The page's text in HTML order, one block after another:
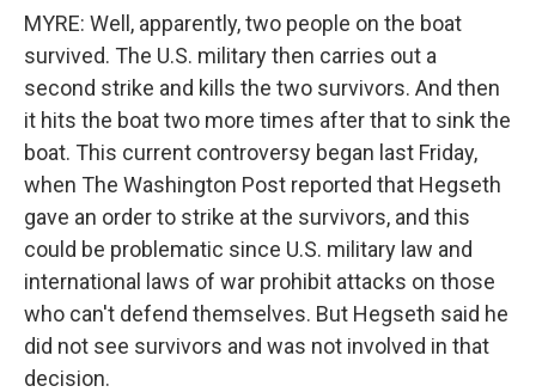
MYRE: Well, apparently, two people on the boat
survived. The U.S. military then carries out a
second strike and kills the two survivors. And then
it hits the boat two more times after that to sink the
boat. This current controversy began last Friday,
when The Washington Post reported that Hegseth
gave an order to strike at the survivors, and this
could be problematic since U.S. military law and
international laws of war prohibit attacks on those
who can't defend themselves. But Hegseth said he
did not see survivors and was not involved in that
decision.